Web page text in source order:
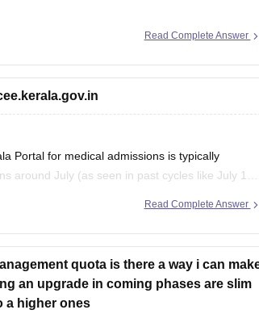
Read Complete Answer
Portal for medical admissions is typically
around July (as seen in past cycles like July 17–
from June
Read Complete Answer
quota is there a way i can
an upgrade in coming phases are slim
a higher ones